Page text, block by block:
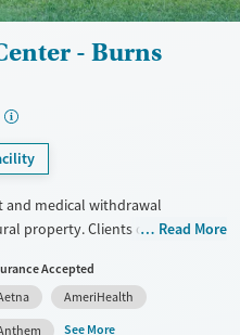
- Burns
?
and medical withdrawal
property. Clients can choose
where clients can attend
prevention and connections
groups with evidence-based,
Read More
Accepted
AmeriHealth
See More